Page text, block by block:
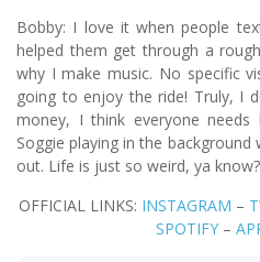
Bobby: I love it when people
helped them get through a
why I make music. No specific
going to enjoy the ride! Truly, I
money, I think everyone
Soggie playing in the
out. Life is just so weird, ya know?
OFFICIAL LINKS: INSTAGRAM –
SPOTIFY –